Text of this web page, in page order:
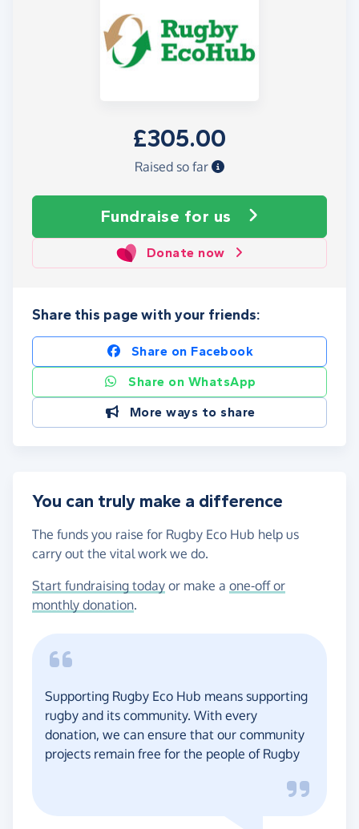
£305.00
Raised so far
Fundraise for us
Donate now
Share this page with your friends:
Share on Facebook
Share on WhatsApp
More ways to share
You can truly make a difference
The funds you raise for Rugby Eco Hub help us
carry out the vital work we do.
Start fundraising today or make a one-off or
monthly donation.
Supporting Rugby Eco Hub means supporting
rugby and its community. With every
donation, we can ensure that our community
projects remain free for the people of Rugby